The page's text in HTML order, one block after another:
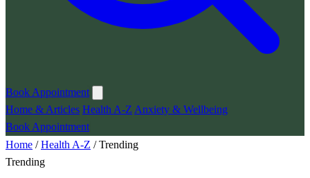
Book Appointment
Home & Articles Health A-Z Anxiety & Wellbeing
Book Appointment
Home /Health A-Z /Trending
Trending